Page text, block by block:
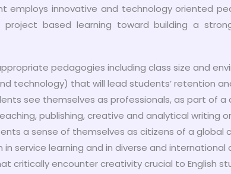
employs innovative and technology oriented
project based learning toward building a
pedagogies including class size and
technology) that will lead students’ retention
see themselves as professionals, as part of a
publishing, creative and analytical writing
a sense of themselves as citizens of a global
service learning and in diverse and international
critically encounter creativity crucial to English